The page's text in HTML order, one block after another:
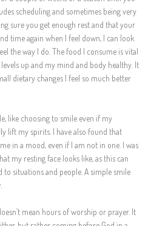
scheduling and sometimes being very
sure you get enough rest and that your
time again when I feel down, I can look
the way I do. The food I consume is vital
up and my mind and body healthy. It
dietary changes I feel so much better
like choosing to smile even if my
lift my spirits. I have also found that
in a mood, even if I am not in one. I was
my resting face looks like, as this can
situations and people. A simple smile
mean hours of worship or prayer. It